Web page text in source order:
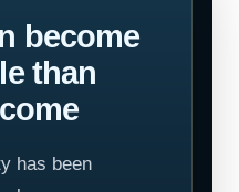
become
than
has been